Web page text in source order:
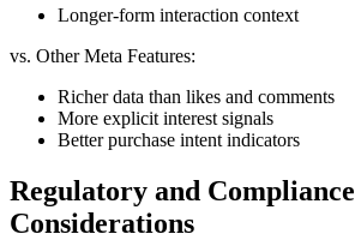
Longer-form interaction context
vs. Other Meta Features:
Richer data than likes and comments
More explicit interest signals
Better purchase intent indicators
Regulatory and Compliance
Considerations